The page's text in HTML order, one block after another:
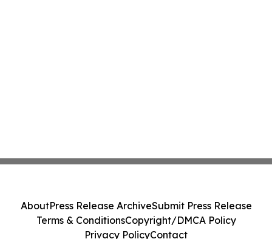
AboutPress Release ArchiveSubmit Press Release
Terms & ConditionsCopyright/DMCA Policy
Privacy PolicyContact